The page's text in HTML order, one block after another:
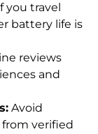
you travel
battery life is
reviews
and
Avoid
verified